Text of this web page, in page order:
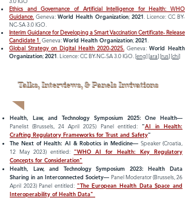
Ethics and Governance of Artificial Intelligence for Health: WHO
Guidance. Geneva: World Health Organization; 2021 . Licence: CC BY-
NC-SA 3.0 IGO.
Interim Guidance for Developing a Smart Vaccination Certificate- Release
Candidate 1 Geneva:World Health Organization;2021
Global Strategy on Digital Health 2020-2025. Geneva: World Health
Organization;2021 . Licence: CC BY-NC-SA 3.0 IGO. [eng] [ara] [rus] [chi]
Talks, Interviews, & Panels Invivations
Health, Law, and Technology Symposium 2025: One Health—
Panelist (Brussels, 24 April 2025) Panel entitled:"AI in Health:
Crafting Regulatory Frameworks for Trust and Safety"
The Next of Health: AI & Robotics in Medicine—Speaker(Croatia,
12 May 2023) entitled: "WHO AI for Health: Key Regulatory
Concepts for Consideration"
Health, Law, and Technology Symposium 2023:Health Data
Sharing in an Interconnected Society— Panel Moderator(Brussels, 26
April 2023) Panel entitled: "The European Health Data Space and
Interoperability of Health Data"